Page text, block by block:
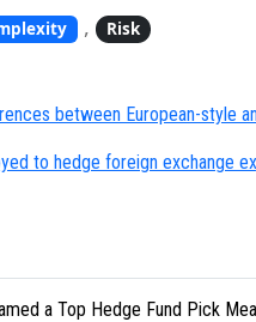
, Risk
between European-style
to hedge foreign exchange
a Top Hedge Fund Pick